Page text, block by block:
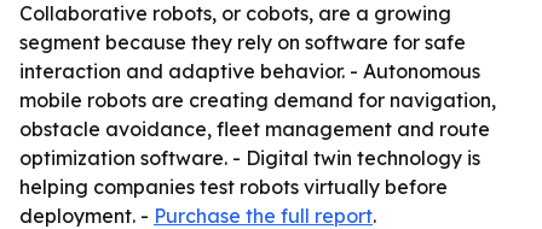
Collaborative robots, or cobots, are a growing
segment because they rely on software for safe
interaction and adaptive behavior. - Autonomous
mobile robots are creating demand for navigation,
obstacle avoidance, fleet management and route
optimization software. - Digital twin technology is
helping companies test robots virtually before
deployment. - Purchase the full report.